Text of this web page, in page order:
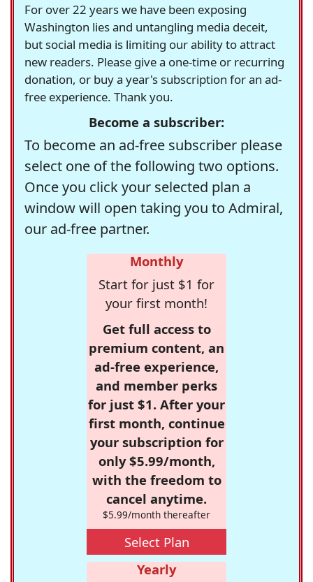
For over 22 years we have been exposing
Washington lies and untangling media deceit,
but social media is limiting our ability to attract
new readers. Please give a one-time or recurring
donation, or buy a year's subscription for an ad-
free experience. Thank you.
Become a subscriber:
To become an ad-free subscriber please
select one of the following two options.
Once you click your selected plan a
window will open taking you to Admiral,
our ad-free partner.
Monthly
Start for just $1 for
your first month!
Get full access to
premium content, an
ad-free experience,
and member perks
for just $1. After your
first month, continue
your subscription for
only $5.99/month,
with the freedom to
cancel anytime.
$5.99/month thereafter
Select Plan
Yearly